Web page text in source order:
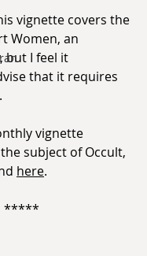
vignette covers the
Women, an
but I feel it
that it requires
vignette
subject of Occult,
here.
*****